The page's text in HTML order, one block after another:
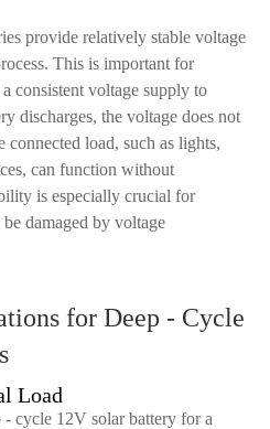
provide relatively stable voltage
This is important for
consistent voltage supply to
discharges, the voltage does not
load, such as lights,
can function without
is especially crucial for
damaged by voltage
for Deep - Cycle
Load
cycle 12V solar battery for a